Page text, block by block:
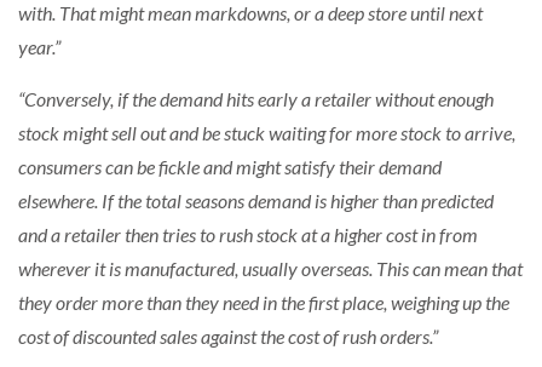
with. That might mean markdowns, or a deep store until next
year.”
“Conversely, if the demand hits early a retailer without enough
stock might sell out and be stuck waiting for more stock to arrive,
consumers can be fickle and might satisfy their demand
elsewhere. If the total seasons demand is higher than predicted
and a retailer then tries to rush stock at a higher cost in from
wherever it is manufactured, usually overseas. This can mean that
they order more than they need in the first place, weighing up the
cost of discounted sales against the cost of rush orders.”